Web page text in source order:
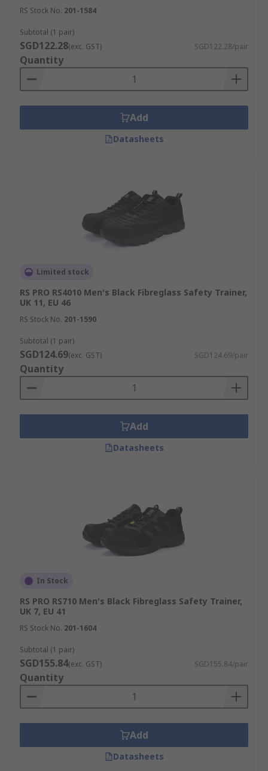
RS Stock No. 201-1584
Subtotal (1 pair)
SGD122.28(exc. GST) SGD122.28/pair
Quantity
Add
Datasheets
Limited stock
RS PRO RS4010 Men's Black Fibreglass Safety Trainer,
UK 11, EU 46
RS Stock No. 201-1590
Subtotal (1 pair)
SGD124.69(exc. GST) SGD124.69/pair
Quantity
Add
Datasheets
In Stock
RS PRO RS710 Men's Black Fibreglass Safety Trainer,
UK 7, EU 41
RS Stock No. 201-1604
Subtotal (1 pair)
SGD155.84(exc. GST) SGD155.84/pair
Quantity
Add
Datasheets